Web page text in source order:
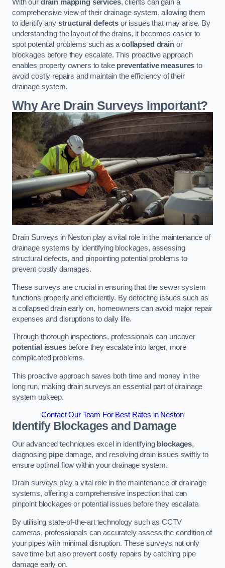
With our drain mapping services, clients can gain a
comprehensive view of their drainage system, allowing them
to identify any structural defects or issues that may arise. By
understanding the layout of the drains, it becomes easier to
spot potential problems such as acollapsed drainor
blockages before they escalate. This proactive approach
enables property owners to take preventative measures to
avoid costly repairs and maintain the efficiency of their
drainage system.
Why Are Drain Surveys Important?
Drain Surveys in Neston play a vital role in the maintenance of
drainage systems by identifying blockages, assessing
structural defects, and pinpointing potential problems to
prevent costly damages.
These surveys are crucial in ensuring that the sewer system
functions properly and efficiently. By detecting issues such as
a collapsed drain early on, homeowners can avoid major repair
expenses and disruptions to daily life.
Through thorough inspections, professionals can uncover
potential issuesbefore they escalate into larger, more
complicated problems.
This proactive approach saves both time and money in the
long run, making drain surveys an essential part of drainage
system upkeep.
Contact Our Team For Best Rates in Neston
Identify Blockages and Damage
Our advanced techniques excel in identifying blockages,
diagnosing pipedamage, and resolving drain issues swiftly to
ensure optimal flow within your drainage system.
Drain surveys play a vital role in the maintenance of drainage
systems, offering a comprehensive inspection that can
pinpoint blockages or potential issues before they escalate.
By utilising state-of-the-art technology such as CCTV
cameras, professionals can accurately assess the condition of
your pipes with minimal disruption. These surveys not only
save time but also prevent costly repairs by catching pipe
damage early on.